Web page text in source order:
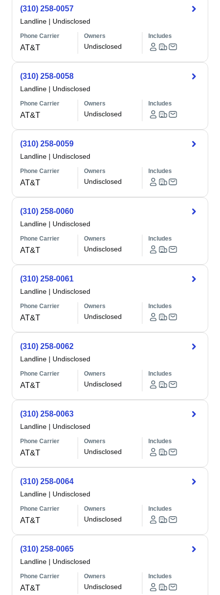
(310) 258-0057
Landline | Undisclosed
Phone Carrier
AT&T
Owners
Undisclosed
Includes
(310) 258-0058
Landline | Undisclosed
Phone Carrier
AT&T
Owners
Undisclosed
Includes
(310) 258-0059
Landline | Undisclosed
Phone Carrier
AT&T
Owners
Undisclosed
Includes
(310) 258-0060
Landline | Undisclosed
Phone Carrier
AT&T
Owners
Undisclosed
Includes
(310) 258-0061
Landline | Undisclosed
Phone Carrier
AT&T
Owners
Undisclosed
Includes
(310) 258-0062
Landline | Undisclosed
Phone Carrier
AT&T
Owners
Undisclosed
Includes
(310) 258-0063
Landline | Undisclosed
Phone Carrier
AT&T
Owners
Undisclosed
Includes
(310) 258-0064
Landline | Undisclosed
Phone Carrier
AT&T
Owners
Undisclosed
Includes
(310) 258-0065
Landline | Undisclosed
Phone Carrier
AT&T
Owners
Undisclosed
Includes